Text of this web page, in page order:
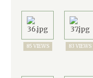
85 VIEWS 83 VIEWS